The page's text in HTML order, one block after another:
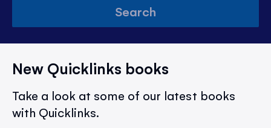
Search
New Quicklinks books
Take a look at some of our latest books
with Quicklinks.